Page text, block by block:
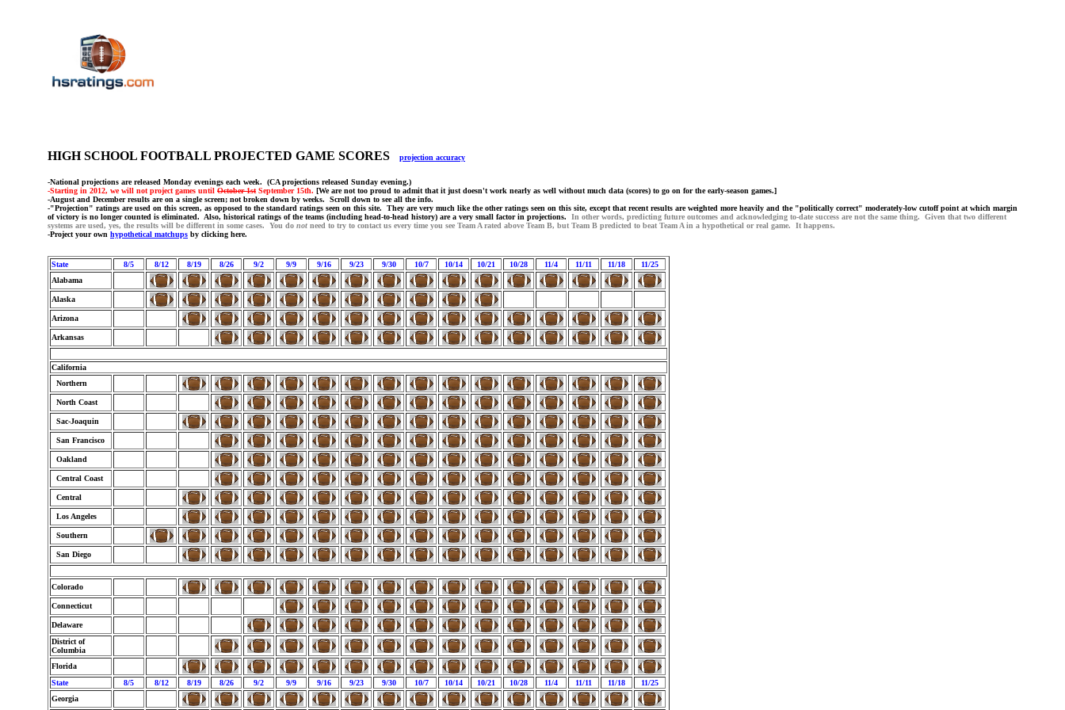
HIGH SCHOOL FOOTBALL PROJECTED GAME SCORES projection accuracy
-National projections are released Monday evenings each week. (CA projections released Sunday evening.)
-Starting in 2012, we will not project games until October 1st September 15th. [We are not too proud to admit that it just doesn't work nearly as well without much data (scores) to go on for the early-season games.]
-August and December results are on a single screen; not broken down by weeks. Scroll down to see all the info.
-"Projection" ratings are used on this screen, as opposed to the standard ratings seen on this site. They are very much like the other ratings seen on this site, except that recent results are weighted more heavily and the "politically correct" moderately-low cutoff point at which margin
of victory is no longer counted is eliminated. Also, historical ratings of the teams (including head-to-head history) are a very small factor in projections. In other words, predicting future outcomes and acknowledging to-date success are not the same thing. Given that two different
systems are used, yes, the results will be different in some cases. You do not need to try to contact us every time you see Team A rated above Team B, but Team B predicted to beat Team A in a hypothetical or real game. It happens.
-Project your own hypothetical matchups by clicking here.
State 8/5 8/12 8/19 8/26 9/2 9/9 9/16 9/23 9/30 10/7 10/14 10/21 10/28 11/4 11/11 11/18
11/25
Alabama
Alaska
Arizona
Arkansas
California
Northern
North Coast
Sac-Joaquin
San Francisco
Oakland
Central Coast
Central
Los Angeles
Southern
San Diego
Colorado
Connecticut
Delaware
District of
Columbia
Florida
State
8/5 8/12 8/19 8/26 9/2 9/9 9/16 9/23 9/30 10/7 10/14 10/21 10/28 11/4 11/11 11/18
11/25
Georgia